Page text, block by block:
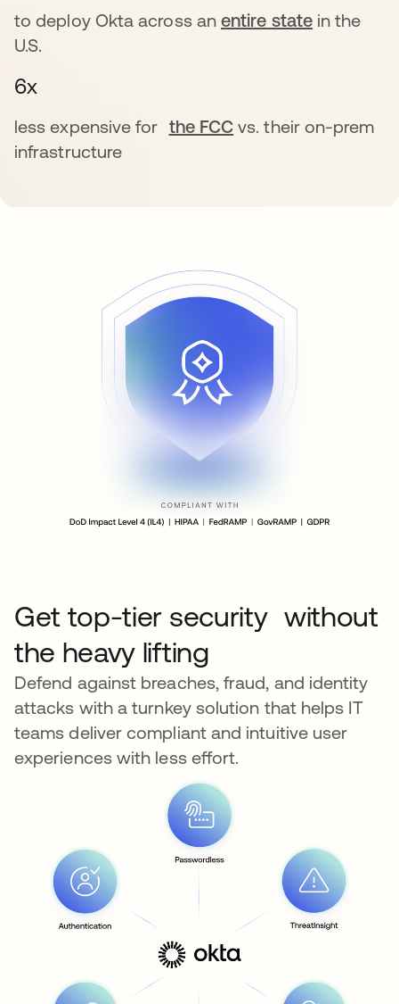
to deploy Okta across an entire statein the
U.S.
6x
less expensive for the FCC vs. their on-prem
infrastructure
Get top-tier security without
the heavy lifting
Defend against breaches, fraud, and identity
attacks with a turnkey solution that helps IT
teams deliver compliant and intuitive user
experiences with less effort.